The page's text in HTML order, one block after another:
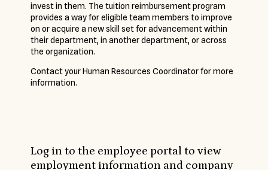
invest in them. The tuition reimbursement program
provides a way for eligible team members to improve
on or acquire a new skill set for advancement within
their department, in another department, or across
the organization.
Contact your Human Resources Coordinator for more
information.
Log in to the employee portal to view
employment information and company